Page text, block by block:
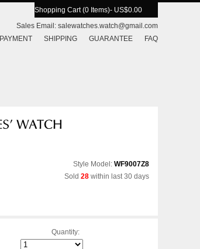
Shopping Cart (0 Items)- US$0.00
Sales Email: salewatches.watch@gmail.com
PAYMENT
SHIPPING GUARANTEE FAQ
Style Model: WF9007Z8
Sold 28 within last 30 days
Quantity: